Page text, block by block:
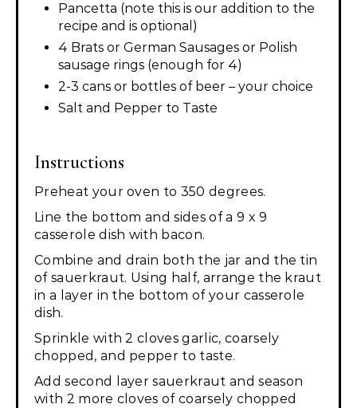
Pancetta (note this is our addition to the
recipe and is optional)
4 Brats or German Sausages or Polish
sausage rings (enough for 4)
2-3 cans or bottles of beer – your choice
Salt and Pepper to Taste
Instructions
Preheat your oven to 350 degrees.
Line the bottom and sides of a 9 x 9
casserole dish with bacon.
Combine and drain both the jar and the tin
of sauerkraut. Using half, arrange the kraut
in a layer in the bottom of your casserole
dish.
Sprinkle with 2 cloves garlic, coarsely
chopped, and pepper to taste.
Add second layer sauerkraut and season
with 2 more cloves of coarsely chopped